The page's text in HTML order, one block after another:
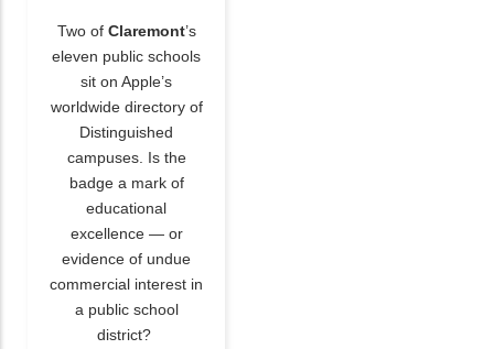
Two of Claremont’s
eleven public schools
sit on Apple’s
worldwide directory of
Distinguished
campuses. Is the
badge a mark of
educational
excellence — or
evidence of undue
commercial interest in
a public school
district?